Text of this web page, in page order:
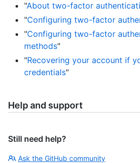
"About two-factor
"Configuring two-factor
"Configuring two-factor
methods"
"Recovering your account if
credentials"
Help and support
Still need help?
Ask the GitHub community